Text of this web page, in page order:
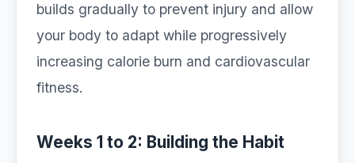
builds gradually to prevent injury and allow
your body to adapt while progressively
increasing calorie burn and cardiovascular
fitness.
Weeks 1 to 2: Building the Habit